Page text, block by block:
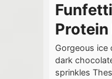
Protein
Gorgeous ice
dark
sprinkles